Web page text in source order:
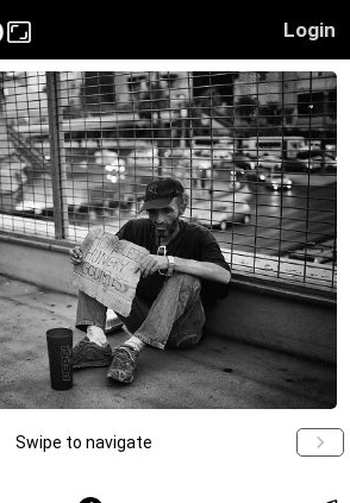
Login
Swipe to navigate